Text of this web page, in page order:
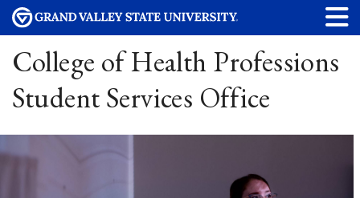
College of Health Professions
Student Services Office